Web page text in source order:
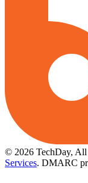
© 2026 TechDay, All
Services. DMARC